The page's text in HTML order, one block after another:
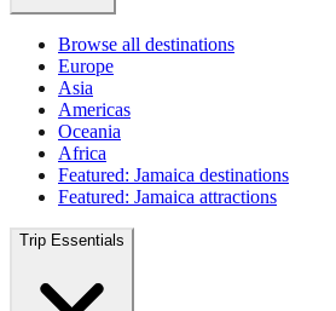
Browse all destinations
Europe
Asia
Americas
Oceania
Africa
Featured: Jamaica destinations
Featured: Jamaica attractions
Trip Essentials